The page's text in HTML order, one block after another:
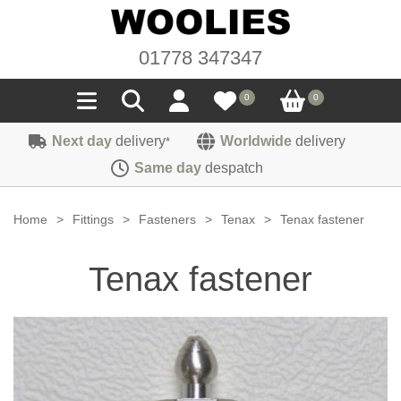
01778 347347
0 0
Seals
Sponge
Hoodings
Seating Cloths
Heat Deflection
Fasteners
Handles
Next day delivery* Worldwide delivery
Same day despatch
Home > Fittings > Fasteners > Tenax > Tenax fastener
Tenax fastener